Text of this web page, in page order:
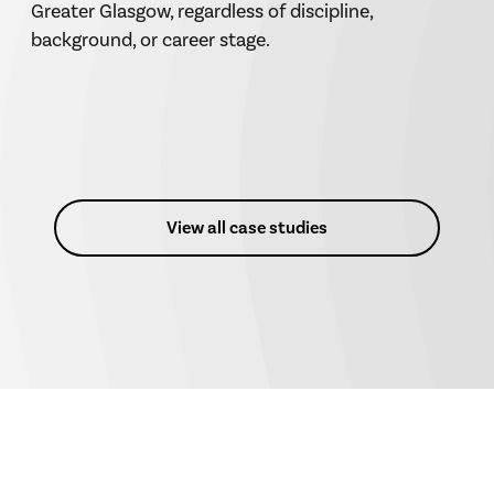
Greater Glasgow, regardless of discipline,
background, or career stage.
View all case studies